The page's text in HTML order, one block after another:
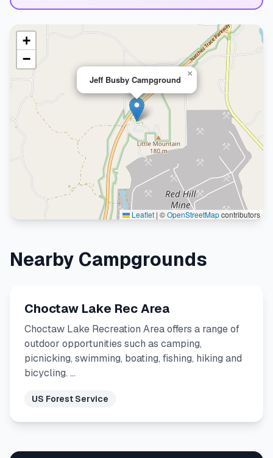
Jeff Busby Campground
×
+
−
Leaflet | ©OpenStreetMapcontributors
Nearby Campgrounds
Choctaw Lake Rec Area
Choctaw Lake Recreation Area offers a range of
outdoor opportunities such as camping,
picnicking, swimming, boating, fishing, hiking and
bicycling. …
US Forest Service